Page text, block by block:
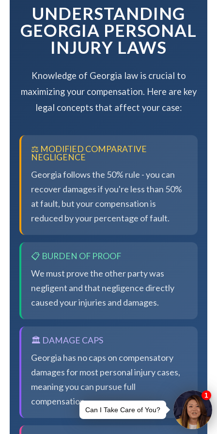
UNDERSTANDING
GEORGIA PERSONAL
INJURY LAWS
Knowledge of Georgia law is crucial to
maximizing your compensation. Here are key
legal concepts that affect your case:
⚖️ MODIFIED COMPARATIVE
NEGLIGENCE
Georgia follows the 50% rule - you can
recover damages if you're less than 50%
at fault, but your compensation is
reduced by your percentage of fault.
📋 BURDEN OF PROOF
We must prove the other party was
negligent and that negligence directly
caused your injuries and damages.
🏛️ DAMAGE CAPS
Georgia has no caps on compensatory
damages for most personal injury cases,
meaning you can pursue full
compensation.